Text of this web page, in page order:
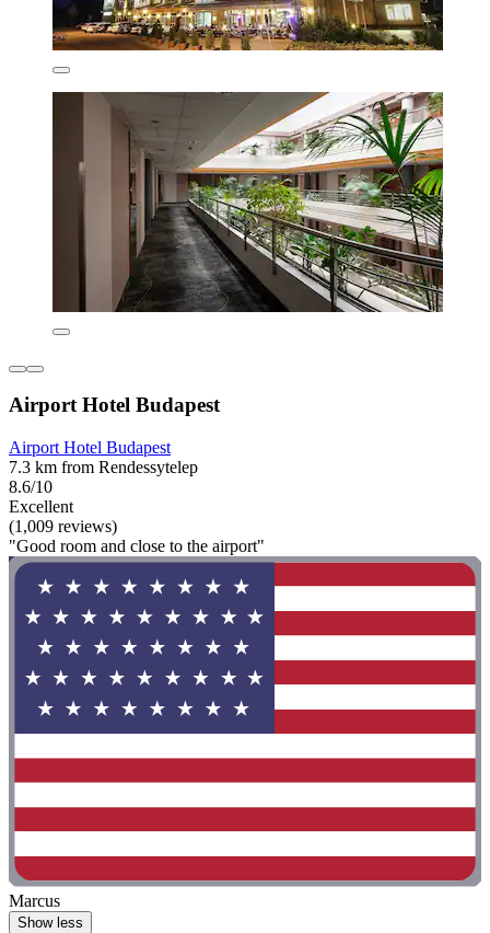
Airport Hotel Budapest
Airport Hotel Budapest
7.3 km from Rendessytelep
8.6/10
Excellent
(1,009 reviews)
"Good room and close to the airport"
Marcus
Show less